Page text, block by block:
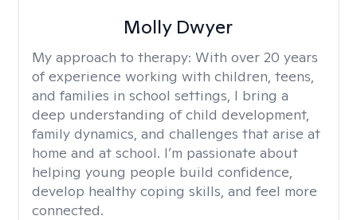
Molly Dwyer
My approach to therapy: With over 20 years
of experience working with children, teens,
and families in school settings, I bring a
deep understanding of child development,
family dynamics, and challenges that arise at
home and at school. I’m passionate about
helping young people build confidence,
develop healthy coping skills, and feel more
connected.